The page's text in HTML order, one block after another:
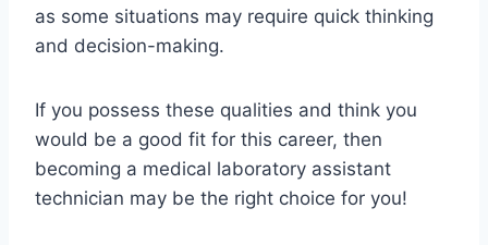
as some situations may require quick thinking
and decision-making.
If you possess these qualities and think you
would be a good fit for this career, then
becoming a medical laboratory assistant
technician may be the right choice for you!